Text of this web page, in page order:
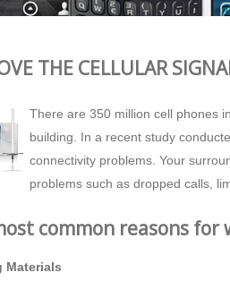
THE CELLULAR
There are 350 million cell phones
building. In a recent study
connectivity problems. Your
problems such as dropped calls,
common reasons for
Materials